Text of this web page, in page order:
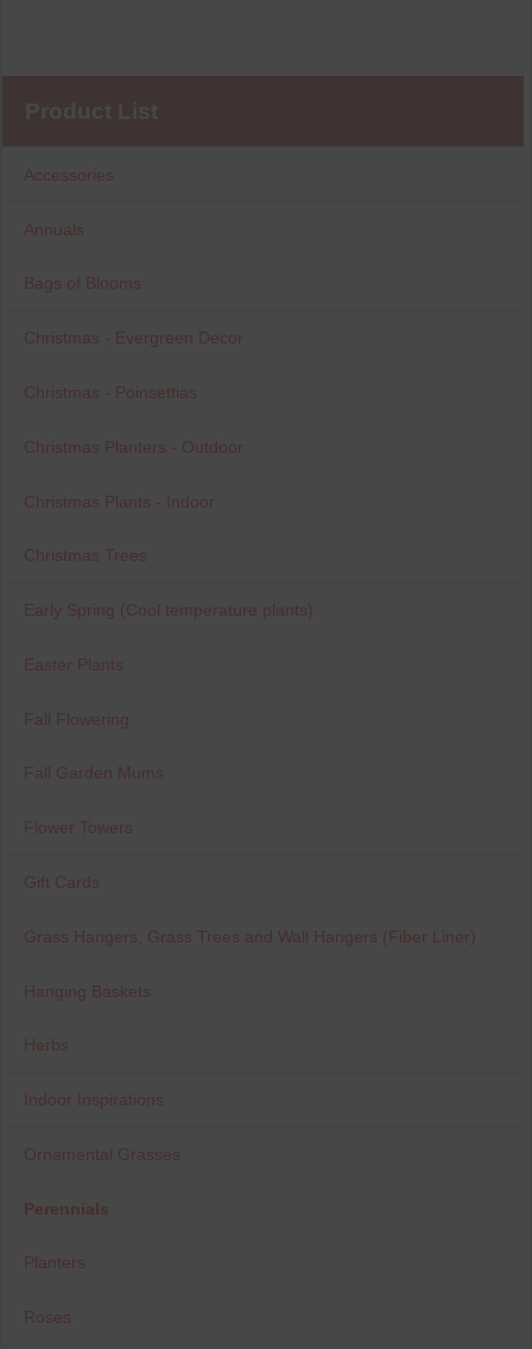
Accessories
Annuals
Bags of Blooms
Christmas - Evergreen Decor
Christmas - Poinsettias
Christmas Planters - Outdoor
Christmas Plants - Indoor
Christmas Trees
Early Spring (Cool temperature plants)
Easter Plants
Fall Flowering
Fall Garden Mums
Flower Towers
Gift Cards
Grass Hangers, Grass Trees and Wall Hangers (Fiber Liner)
Hanging Baskets
Herbs
Indoor Inspirations
Ornamental Grasses
Perennials
Planters
Roses